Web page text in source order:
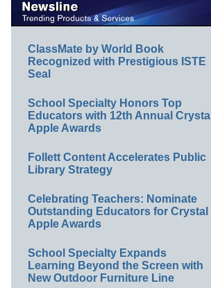
ClassMate by World Book
Recognized with Prestigious ISTE
Seal
School Specialty Honors Top
Educators with 12th Annual Crystal
Apple Awards
Follett Content Accelerates Public
Library Strategy
Celebrating Teachers: Nominate
Outstanding Educators for Crystal
Apple Awards
School Specialty Expands
Learning Beyond the Screen with
New Outdoor Furniture Line